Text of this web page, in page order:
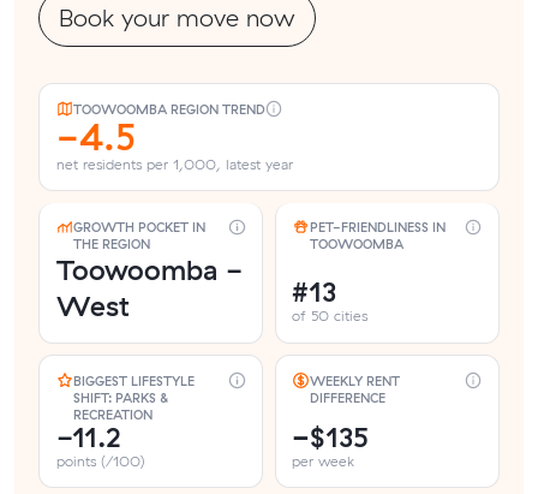
Book your move now
TOOWOOMBA REGION TREND
-4.5
net residents per 1,000, latest year
GROWTH POCKET IN
THE REGION
Toowoomba -
West
PET-FRIENDLINESS IN
TOOWOOMBA
#13
of 50 cities
BIGGEST LIFESTYLE
SHIFT: PARKS &
RECREATION
-11.2
points (/100)
WEEKLY RENT
DIFFERENCE
−$135
per week